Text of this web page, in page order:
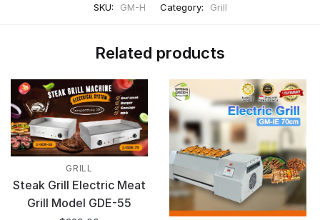
SKU: GM-H Category: Grill
Related products
GRILL
Steak Grill Electric Meat
Grill Model GDE-55